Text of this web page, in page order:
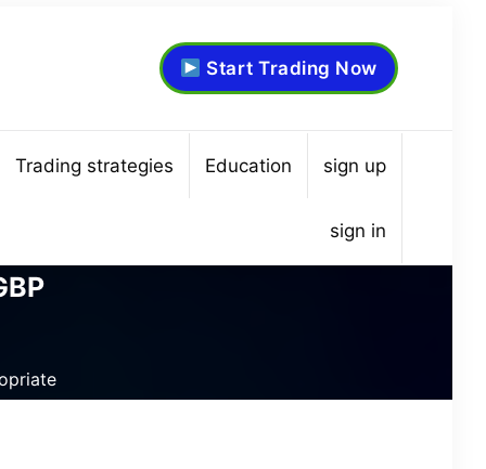
Start Trading Now
Trading strategies Education sign up
sign in